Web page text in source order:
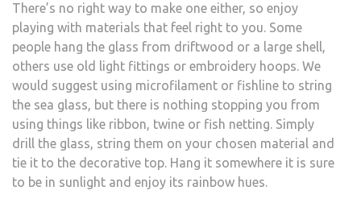
There’s no right way to make one either, so enjoy
playing with materials that feel right to you. Some
people hang the glass from driftwood or a large shell,
others use old light fittings or embroidery hoops. We
would suggest using microfilament or fishline to string
the sea glass, but there is nothing stopping you from
using things like ribbon, twine or fish netting. Simply
drill the glass, string them on your chosen material and
tie it to the decorative top. Hang it somewhere it is sure
to be in sunlight and enjoy its rainbow hues.